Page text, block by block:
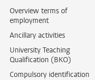
Overview terms of
employment
Ancillary activities
University Teaching
Qualification (BKO)
Compulsory identification